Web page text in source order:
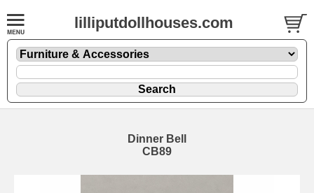
lilliputdollhouses.com
Dinner Bell
CB89